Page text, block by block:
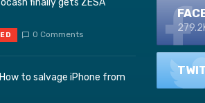
finally gets ZESA
0 Comments
to salvage iPhone from